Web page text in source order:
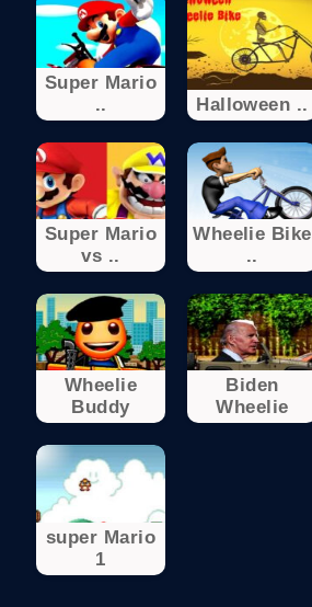
Super Mario
..
Halloween ..
Super Mario
vs ..
Wheelie Bike
..
Wheelie
Buddy
Biden
Wheelie
super Mario
1